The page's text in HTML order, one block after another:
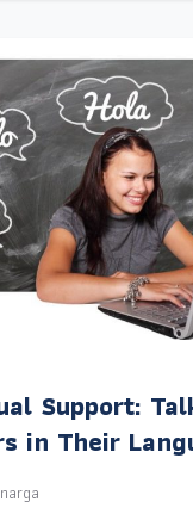
Support:
in Their
narga